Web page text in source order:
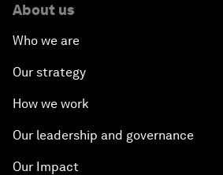
About us
Who we are
Our strategy
How we work
Our leadership and governance
Our Impact